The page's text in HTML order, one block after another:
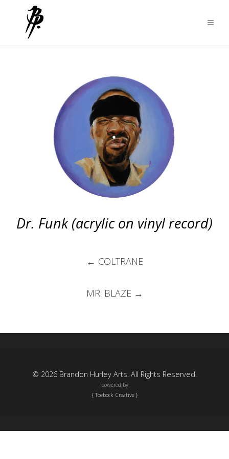
Dr. Funk (acrylic on vinyl record)
← COLTRANE
MR. BLAZE →
© 2026 Brandon Hurley Arts. All Rights Reserved.
powered by
{ Toebock Creative }